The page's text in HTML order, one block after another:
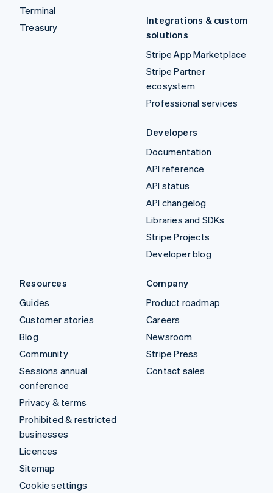
Terminal
Treasury
Integrations & custom
solutions
Stripe App Marketplace
Stripe Partner
ecosystem
Professional services
Developers
Documentation
API reference
API status
API changelog
Libraries and SDKs
Stripe Projects
Developer blog
Resources
Guides
Customer stories
Blog
Community
Sessions annual
conference
Privacy & terms
Prohibited & restricted
businesses
Licences
Sitemap
Cookie settings
Company
Product roadmap
Careers
Newsroom
Stripe Press
Contact sales